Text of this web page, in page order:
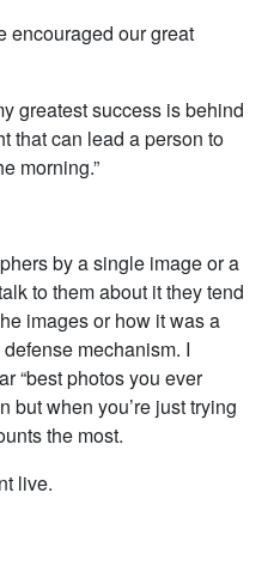
encouraged our great
greatest success is behind
that can lead a person to
morning.”
by a single image or a
to them about it they tend
images or how it was a
mechanism. I
“best photos you ever
but when you’re just trying
the most.
live.